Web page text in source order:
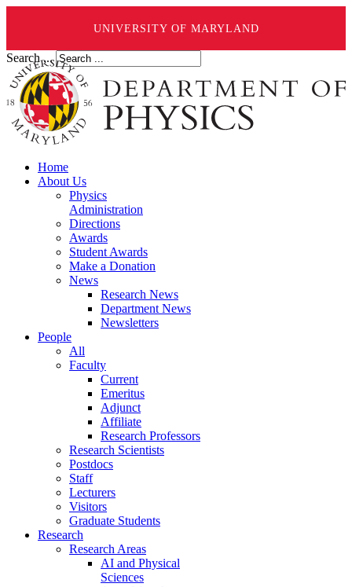
UNIVERSITY OF MARYLAND
Search ...
Home
About Us
Physics
Administration
Directions
Awards
Student Awards
Make a Donation
News
Research News
Department News
Newsletters
People
All
Faculty
Current
Emeritus
Adjunct
Affiliate
Research Professors
Research Scientists
Postdocs
Staff
Lecturers
Visitors
Graduate Students
Research
Research Areas
AI and Physical
Sciences